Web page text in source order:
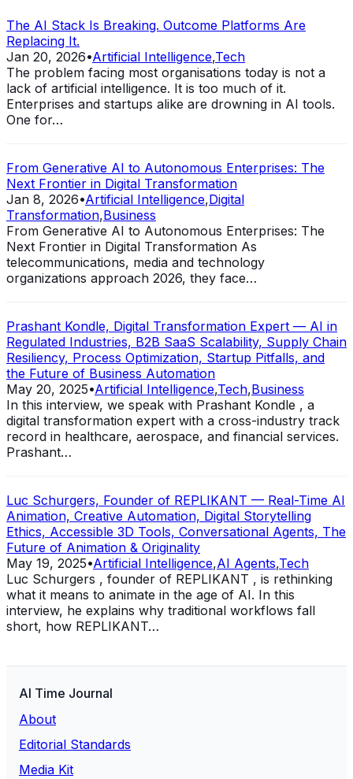
The AI Stack Is Breaking. Outcome Platforms Are
Replacing It.
Jan 20, 2026•Artificial Intelligence,Tech
The problem facing most organisations today is not a
lack of artificial intelligence. It is too much of it.
Enterprises and startups alike are drowning in AI tools.
One for…
From Generative AI to Autonomous Enterprises: The
Next Frontier in Digital Transformation
Jan 8, 2026•Artificial Intelligence,Digital
Transformation,Business
From Generative AI to Autonomous Enterprises: The
Next Frontier in Digital Transformation As
telecommunications, media and technology
organizations approach 2026, they face…
Prashant Kondle, Digital Transformation Expert — AI in
Regulated Industries, B2B SaaS Scalability, Supply Chain
Resiliency, Process Optimization, Startup Pitfalls, and
the Future of Business Automation
May 20, 2025•Artificial Intelligence,Tech,Business
In this interview, we speak with Prashant Kondle , a
digital transformation expert with a cross-industry track
record in healthcare, aerospace, and financial services.
Prashant…
Luc Schurgers, Founder of REPLIKANT — Real-Time AI
Animation, Creative Automation, Digital Storytelling
Ethics, Accessible 3D Tools, Conversational Agents, The
Future of Animation & Originality
May 19, 2025•Artificial Intelligence,AI Agents,Tech
Luc Schurgers , founder of REPLIKANT , is rethinking
what it means to animate in the age of AI. In this
interview, he explains why traditional workflows fall
short, how REPLIKANT…
AI Time Journal
About
Editorial Standards
Media Kit